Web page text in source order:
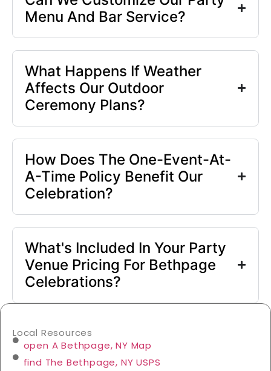
Menu And Bar Service?
What Happens If Weather
Affects Our Outdoor
Ceremony Plans?
How Does The One-Event-At-
A-Time Policy Benefit Our
Celebration?
What's Included In Your Party
Venue Pricing For Bethpage
Celebrations?
Local Resources
open A Bethpage, NY Map
find The Bethpage, NY USPS